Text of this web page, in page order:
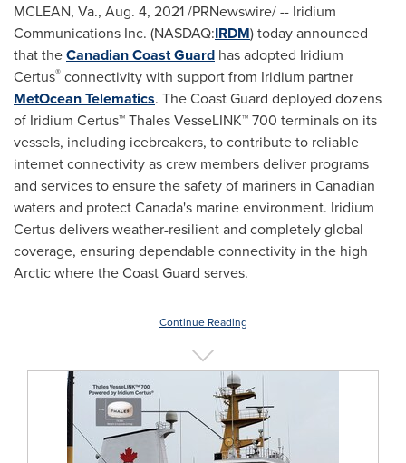
MCLEAN, Va., Aug. 4, 2021/PRNewswire/ -- Iridium
Communications Inc. (NASDAQ:IRDM) today announced
that theCanadian Coast Guard has adopted Iridium
Certus® connectivity with support from Iridium partner
MetOcean Telematics. The Coast Guard deployed dozens
of Iridium Certus™Thales VesseLINK™700 terminals on its
vessels, including icebreakers, to contribute to reliable
internet connectivity as crew members deliver programs
and services to ensure the safety of mariners in Canadian
waters and protectCanada's marine environment. Iridium
Certus delivers weather-resilient and completely global
coverage, ensuring dependable connectivity in the high
Arctic where the Coast Guard serves.
Continue Reading